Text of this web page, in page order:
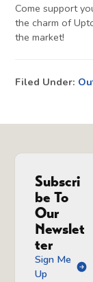
Come support
the charm of
the market!
Filed Under:
Subscri
be To
Our
Newslet
ter
Sign Me
Up